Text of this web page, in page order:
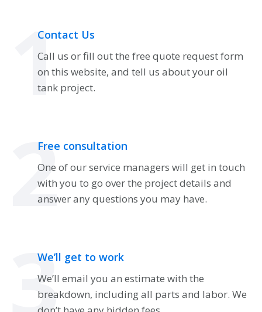
1
Contact Us
Call us or fill out the free quote request form
on this website, and tell us about your oil
tank project.
2
Free consultation
One of our service managers will get in touch
with you to go over the project details and
answer any questions you may have.
3
We’ll get to work
We’ll email you an estimate with the
breakdown, including all parts and labor. We